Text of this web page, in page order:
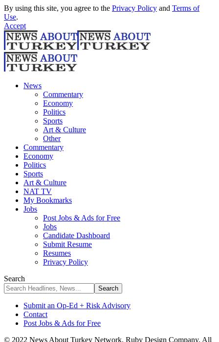
By using this site, you agree to the Privacy Policy and Terms of
Use.
Accept
News
Commentary
Economy
Politics
Sports
Art & Culture
Other
Commentary
Economy
Politics
Sports
Art & Culture
NAT TV
My Bookmarks
Jobs
Post Jobs & Ads for Free
Jobs
Candidate Dashboard
Submit Resume
Resumes
Privacy Policy
Search
Submit an Op-Ed + Risk Advisory
Contact
Post Jobs & Ads for Free
© 2022 News About Turkey Network. Ruby Design Company. All